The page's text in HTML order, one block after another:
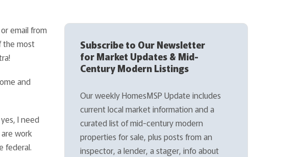
email from
the most
and
I need
work
federal.
Subscribe to Our Newsletter
for Market Updates & Mid-
Century Modern Listings
Our weekly HomesMSP Update includes
current local market information and a
curated list of mid-century modern
properties for sale, plus posts from an
inspector, a lender, a stager, info about